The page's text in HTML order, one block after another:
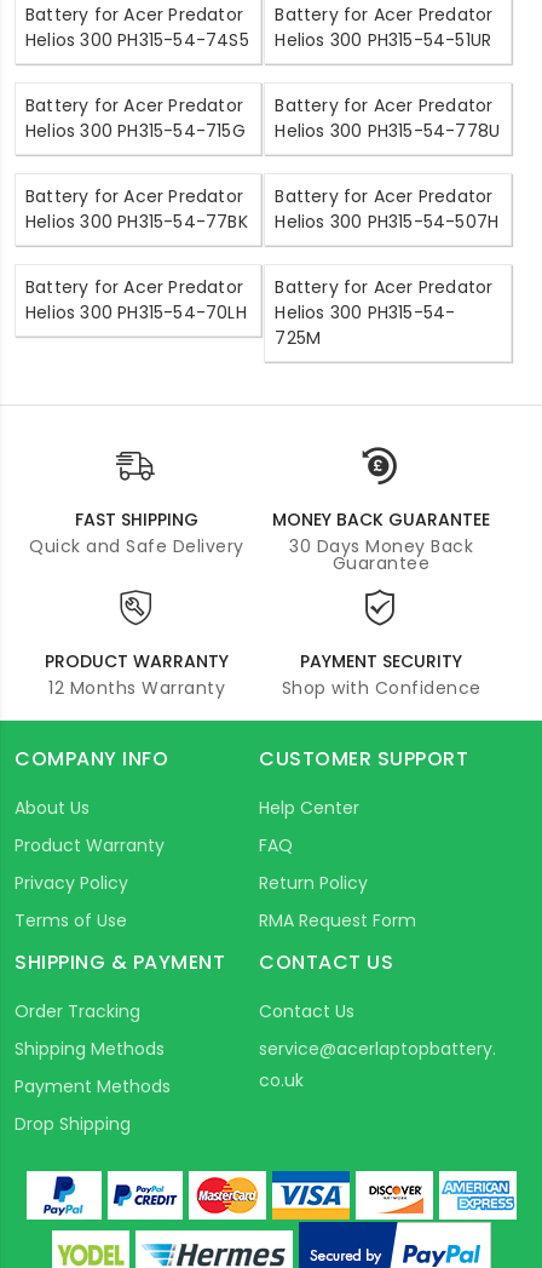
Battery for Acer Predator
Helios 300 PH315-54-74S5
Battery for Acer Predator
Helios 300 PH315-54-51UR
Battery for Acer Predator
Helios 300 PH315-54-715G
Battery for Acer Predator
Helios 300 PH315-54-778U
Battery for Acer Predator
Helios 300 PH315-54-77BK
Battery for Acer Predator
Helios 300 PH315-54-507H
Battery for Acer Predator
Helios 300 PH315-54-70LH
Battery for Acer Predator
Helios 300 PH315-54-
725M
FAST SHIPPING
Quick and Safe Delivery
MONEY BACK GUARANTEE
30 Days Money Back
Guarantee
PRODUCT WARRANTY
12 Months Warranty
PAYMENT SECURITY
Shop with Confidence
COMPANY INFO
About Us
Product Warranty
Privacy Policy
Terms of Use
CUSTOMER SUPPORT
Help Center
FAQ
Return Policy
RMA Request Form
SHIPPING & PAYMENT
Order Tracking
Shipping Methods
Payment Methods
Drop Shipping
CONTACT US
Contact Us
service@acerlaptopbattery.
co.uk